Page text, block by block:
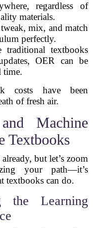
regardless of
materials.
tweak, mix, and match
perfectly.
textbooks
OER can be
time.
costs have been
of fresh air.
Machine
Textbooks
but let’s zoom
your path—it’s
textbooks can do.
Learning